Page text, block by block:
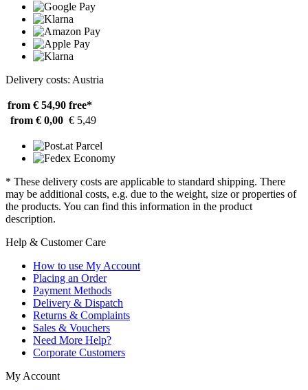
Delivery costs: Austria
from € 54,90 free*
from € 0,00 € 5,49
* These delivery costs are applicable to standard shipping. There
may be additional costs, e.g. due to the weight, size or properties of
the products. You can find this information in the product
description.
Help & Customer Care
How to use My Account
Placing an Order
Payment Methods
Delivery & Dispatch
Returns & Complaints
Sales & Vouchers
Need More Help?
Corporate Customers
My Account